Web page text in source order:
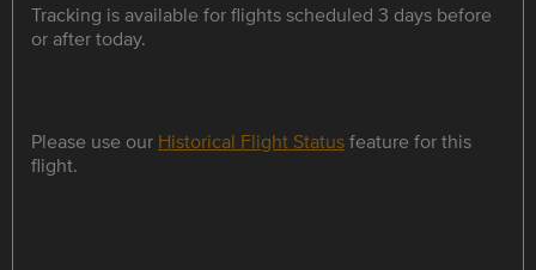
Tracking is available for flights scheduled 3 days before
or after today.
Please use our Historical Flight Statusfeature for this
flight.